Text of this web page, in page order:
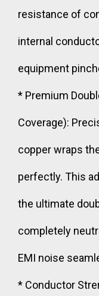
resistance of
internal
equipment
* Premium
Coverage):
copper wraps
perfectly. This
the ultimate
completely
EMI noise
* Conductor